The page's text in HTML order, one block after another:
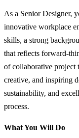
As a Senior Designer,
innovative workplace
skills, a strong
that reflects forward-
of collaborative project
creative, and inspiring
sustainability, and
process.
What You Will Do